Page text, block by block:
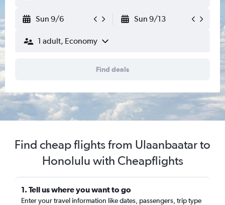
Sun 9/6 Sun 9/13
1 adult, Economy
Find deals
Find cheap flights from Ulaanbaatar to
Honolulu with Cheapflights
1. Tell us where you want to go
Enter your travel information like dates, passengers, trip type